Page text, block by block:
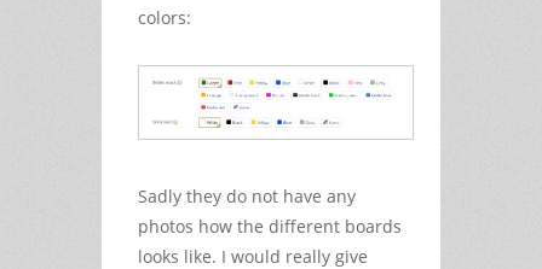
colors:
Sadly they do not have any
photos how the different boards
looks like. I would really give